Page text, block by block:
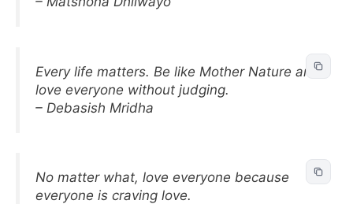
Every life matters. Be like Mother Nature and
love everyone without judging.
– Debasish Mridha
No matter what, love everyone because
everyone is craving love.